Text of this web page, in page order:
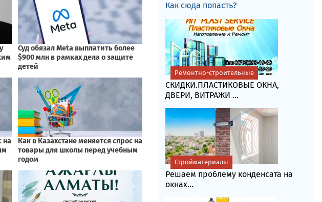
Как сюда попасть?
СКИДКИ.ПЛАСТИКОВЫЕ ОКНА,
ДВЕРИ, ВИТРАЖИ ...
Ремонтно-строительные
Решаем проблему конденсата на
окнах...
Стройматериалы